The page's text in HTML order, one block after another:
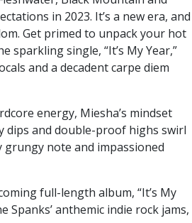
in 2023. It’s a new era, and
Get primed to unpack your hot
single, “It’s My Year,”
and a decadent carpe diem
energy, Miesha’s mindset
dips and double-proof highs swirl
note and impassioned
full-length album, “It’s My
Spanks’ anthemic indie rock jams,